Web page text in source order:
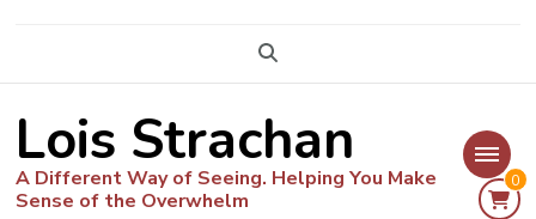
Lois Strachan
A Different Way of Seeing. Helping You Make
Sense of the Overwhelm
0